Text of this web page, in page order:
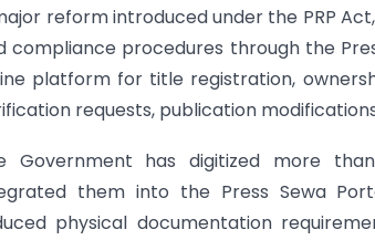
reform introduced under the PRP
compliance procedures through the
platform for title registration,
requests, publication
Government has digitized more
them into the Press Sewa
physical documentation